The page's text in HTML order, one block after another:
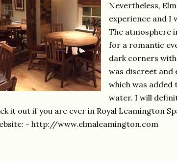
Nevertheless,
experience and I
The atmosphere
for a romantic
dark corners
was discreet and
which was added
water. I will
it out if you are ever in Royal Leamington
- http://www.elmaleamington.com